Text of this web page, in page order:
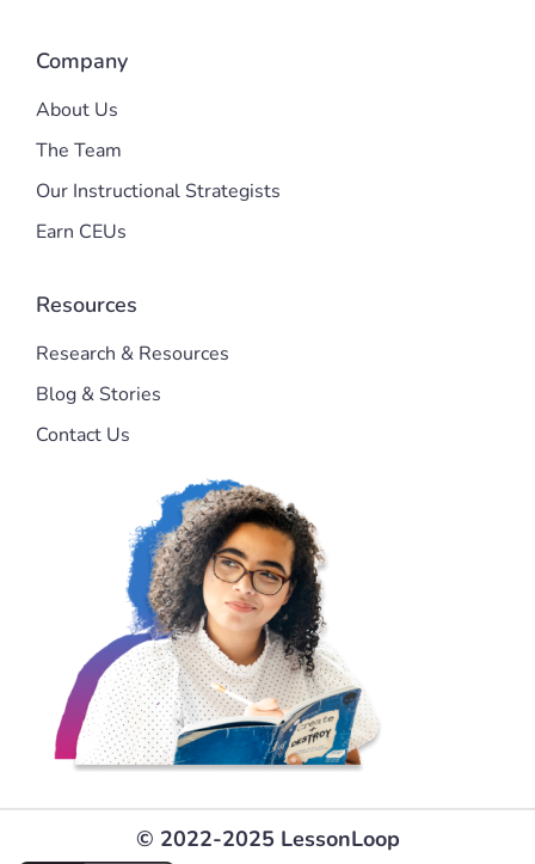
Company
About Us
The Team
Our Instructional Strategists
Earn CEUs
Resources
Research & Resources
Blog & Stories
Contact Us
© 2022-2025 LessonLoop